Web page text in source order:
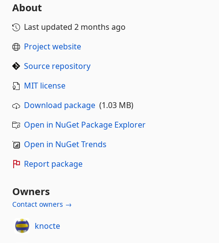
About
Last updated 2 months ago
Project website
Source repository
MIT license
Download package (1.03 MB)
Open in NuGet Package Explorer
Open in NuGet Trends
Report package
Owners
Contact owners →
knocte